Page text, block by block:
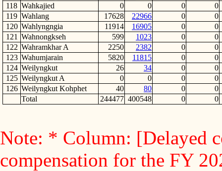
118 Wahkajied 0 0 0
0
119 Wahlang 17628 22966 0
0
120 Wahlyngngia 11914 16905 0
0
121 Wahnongkseh 599 1023 0
0
122 Wahramkhar A 2250 2382 0
0
123 Wahumjarain 5820 11815 0
0
124 Weilyngkut 26 34 0
0
125 Weilyngkut A 0 0 0
0
126 Weilyngkut Kohphet 40 80 0
0
Total
244477 400548 0 0
Note: * Column: [Delayed
compensation for the FY